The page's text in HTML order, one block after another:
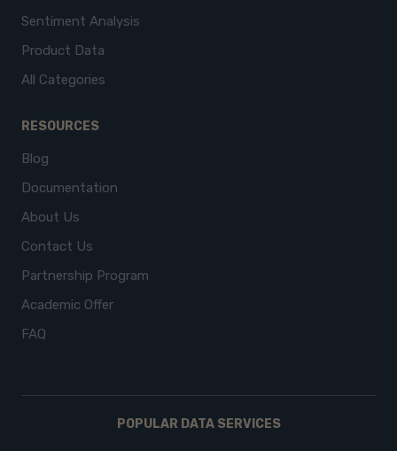
Sentiment Analysis
Product Data
All Categories
RESOURCES
Blog
Documentation
About Us
Contact Us
Partnership Program
Academic Offer
FAQ
POPULAR DATA SERVICES